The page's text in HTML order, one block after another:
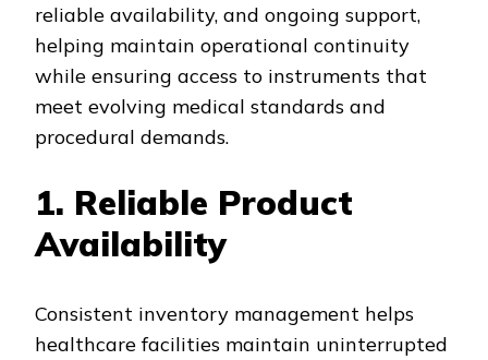
reliable availability, and ongoing support,
helping maintain operational continuity
while ensuring access to instruments that
meet evolving medical standards and
procedural demands.
1. Reliable Product
Availability
Consistent inventory management helps
healthcare facilities maintain uninterrupted